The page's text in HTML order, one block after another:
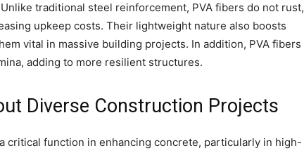
traditional steel reinforcement, PVA fibers do not rust,
upkeep costs. Their lightweight nature also boosts
vital in massive building projects. In addition, PVA fibers
adding to more resilient structures.
Diverse Construction Projects
critical function in enhancing concrete, particularly in high-